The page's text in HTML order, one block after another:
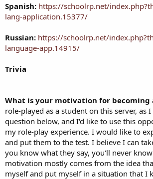
Spanish: https://schoolrp.net/
lang-application.15377/
Russian: https://schoolrp.net/
language-app.14915/
Trivia
What is your motivation for becoming
role-played as a student on this server, as
question below, and I'd like to use this
my role-play experience. I would like to
and put them to the test. I believe I can
you know what they say, you'll never
motivation mostly comes from the idea
myself and put myself in a situation that I